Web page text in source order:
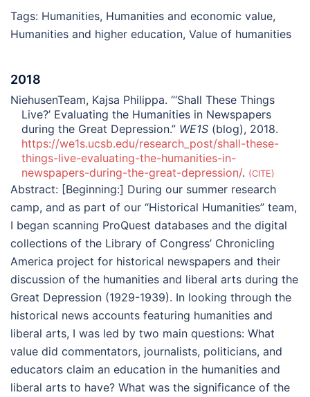
Tags: Humanities, Humanities and economic value,
Humanities and higher education, Value of humanities
2018
NiehusenTeam, Kajsa Philippa. “‘Shall These Things
Live?’ Evaluating the Humanities in Newspapers
during the Great Depression.” WE1S (blog), 2018.
https://we1s.ucsb.edu/research_post/shall-these-
things-live-evaluating-the-humanities-in-
newspapers-during-the-great-depression/. CITE
Abstract: [Beginning:] During our summer research
camp, and as part of our “Historical Humanities” team,
I began scanning ProQuest databases and the digital
collections of the Library of Congress’ Chronicling
America project for historical newspapers and their
discussion of the humanities and liberal arts during the
Great Depression (1929-1939). In looking through the
historical news accounts featuring humanities and
liberal arts, I was led by two main questions: What
value did commentators, journalists, politicians, and
educators claim an education in the humanities and
liberal arts to have? What was the significance of the